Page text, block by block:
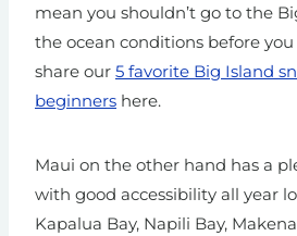
mean you shouldn’t go to the
the ocean conditions before
share our 5 favorite Big Island
beginners here.
Maui on the other hand has a
with good accessibility all year
Kapalua Bay, Napili Bay,